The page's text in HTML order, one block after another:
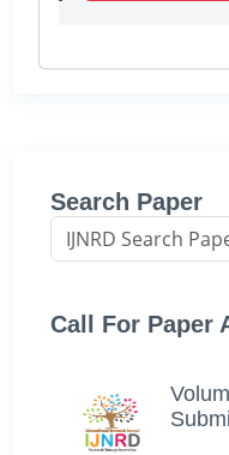
Search Paper
Call For Paper